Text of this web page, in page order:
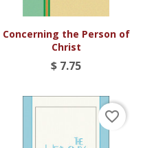
Concerning the Person of
Christ
$ 7.75
favorite_border